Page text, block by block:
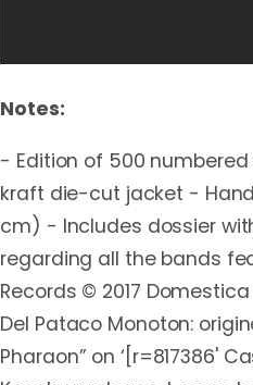
Notes:
- Edition of 500
kraft die-cut jacket -
cm) - Includes dossier
regarding all the bands
Records © 2017
Del Pataco Monoton:
Pharaon” on ‘[r=817386'